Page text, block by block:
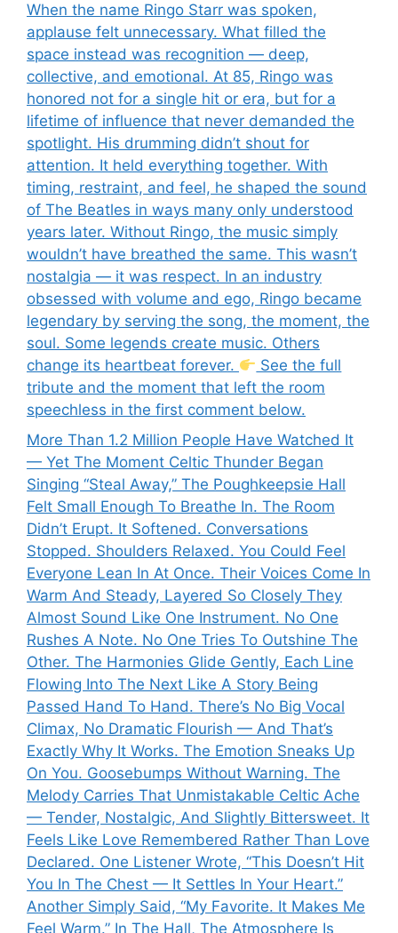
When the name Ringo Starr was spoken,
applause felt unnecessary. What filled the
space instead was recognition — deep,
collective, and emotional. At 85, Ringo was
honored not for a single hit or era, but for a
lifetime of influence that never demanded the
spotlight. His drumming didn’t shout for
attention. It held everything together. With
timing, restraint, and feel, he shaped the sound
of The Beatles in ways many only understood
years later. Without Ringo, the music simply
wouldn’t have breathed the same. This wasn’t
nostalgia — it was respect. In an industry
obsessed with volume and ego, Ringo became
legendary by serving the song, the moment, the
soul. Some legends create music. Others
change its heartbeat forever.
See the full
tribute and the moment that left the room
speechless in the first comment below.
More Than 1.2 Million People Have Watched It
— Yet The Moment Celtic Thunder Began
Singing “Steal Away,” The Poughkeepsie Hall
Felt Small Enough To Breathe In. The Room
Didn’t Erupt. It Softened. Conversations
Stopped. Shoulders Relaxed. You Could Feel
Everyone Lean In At Once. Their Voices Come In
Warm And Steady, Layered So Closely They
Almost Sound Like One Instrument. No One
Rushes A Note. No One Tries To Outshine The
Other. The Harmonies Glide Gently, Each Line
Flowing Into The Next Like A Story Being
Passed Hand To Hand. There’s No Big Vocal
Climax, No Dramatic Flourish — And That’s
Exactly Why It Works. The Emotion Sneaks Up
On You. Goosebumps Without Warning. The
Melody Carries That Unmistakable Celtic Ache
— Tender, Nostalgic, And Slightly Bittersweet. It
Feels Like Love Remembered Rather Than Love
Declared. One Listener Wrote, “This Doesn’t Hit
You In The Chest — It Settles In Your Heart.”
Another Simply Said, “My Favorite. It Makes Me
Feel Warm.” In The Hall, The Atmosphere Is